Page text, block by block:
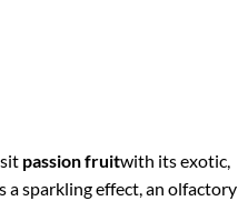
passion fruitwith its exotic,
a sparkling effect, an olfactory